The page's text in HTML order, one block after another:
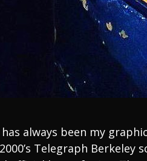
always been my
Telegraph Berkeley